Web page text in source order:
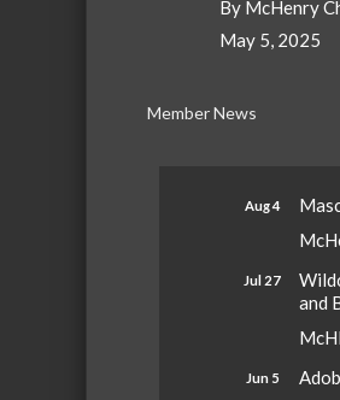
By McHenry
May 5, 2025
Member News
Aug 4
Jul 27
and
Jun 5